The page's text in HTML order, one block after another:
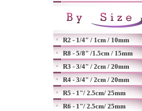
R2 - 1/4" / 1cm / 10mm
R8 - 5/8" /1.5cm / 15mm
R3 - 3/4" / 2cm / 20mm
R4 - 3/4" / 2cm / 20mm
R5 - 1"/ 2.5cm/ 25mm
R6 - 1"/ 2.5cm/ 25mm